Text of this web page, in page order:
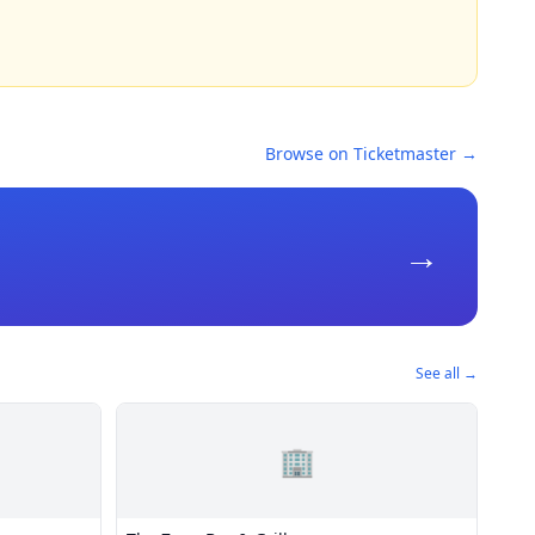
Browse on Ticketmaster →
→
See all →
🏢